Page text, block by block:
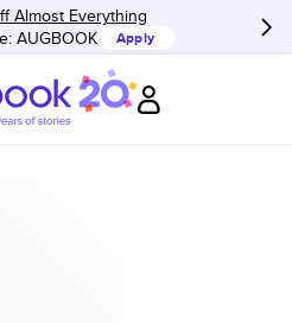
Almost Everything
AUGBOOK Apply